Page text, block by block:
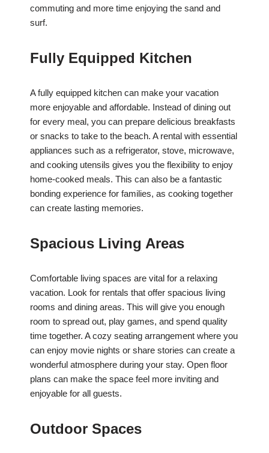
commuting and more time enjoying the sand and
surf.
Fully Equipped Kitchen
A fully equipped kitchen can make your vacation
more enjoyable and affordable. Instead of dining out
for every meal, you can prepare delicious breakfasts
or snacks to take to the beach. A rental with essential
appliances such as a refrigerator, stove, microwave,
and cooking utensils gives you the flexibility to enjoy
home-cooked meals. This can also be a fantastic
bonding experience for families, as cooking together
can create lasting memories.
Spacious Living Areas
Comfortable living spaces are vital for a relaxing
vacation. Look for rentals that offer spacious living
rooms and dining areas. This will give you enough
room to spread out, play games, and spend quality
time together. A cozy seating arrangement where you
can enjoy movie nights or share stories can create a
wonderful atmosphere during your stay. Open floor
plans can make the space feel more inviting and
enjoyable for all guests.
Outdoor Spaces